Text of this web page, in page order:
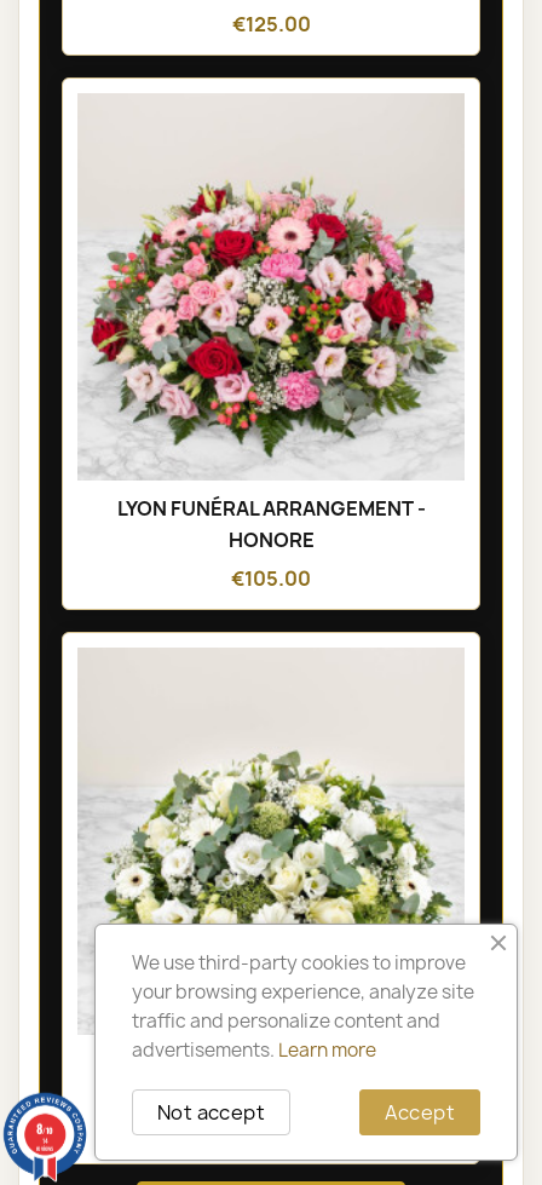
€125.00
LYON FUNÉRAL ARRANGEMENT -
HONORE
€105.00
LYON FUNÉRAL ARRANGEMENT -
OLYMPIA
€105.00
We use third-party cookies to improve
your browsing experience, analyze site
traffic and personalize content and
advertisements. Learn more
Accept
Not accept
8/10
14
reviews